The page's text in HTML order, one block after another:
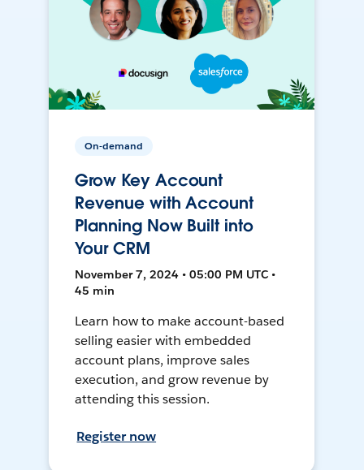
On-demand
Grow Key Account
Revenue with Account
Planning Now Built into
Your CRM
November 7, 2024 • 05:00 PM UTC •
45 min
Learn how to make account-based
selling easier with embedded
account plans, improve sales
execution, and grow revenue by
attending this session.
Register now